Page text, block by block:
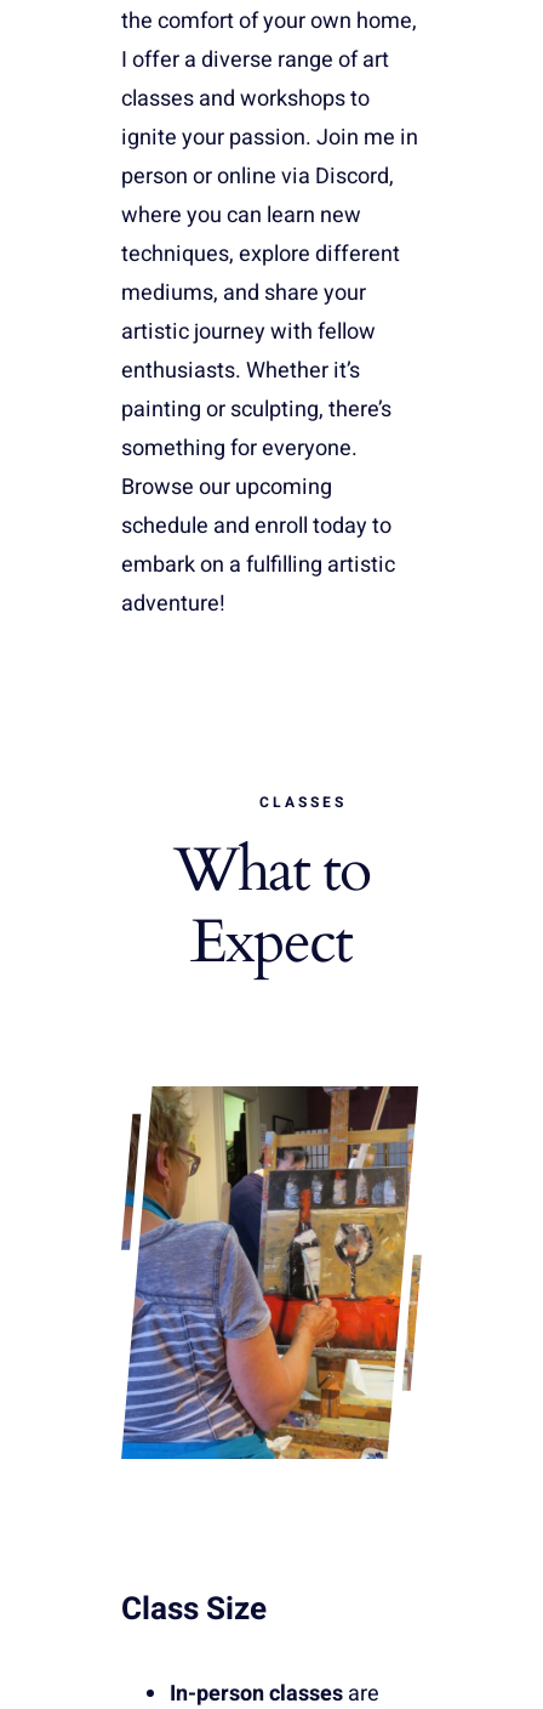
the comfort of your own home,
I offer a diverse range of art
classes and workshops to
ignite your passion. Join me in
person or online via Discord,
where you can learn new
techniques, explore different
mediums, and share your
artistic journey with fellow
enthusiasts. Whether it’s
painting or sculpting, there’s
something for everyone.
Browse our upcoming
schedule and enroll today to
embark on a fulfilling artistic
adventure!
CLASSES
What to
Expect
Class Size
In-person classesare